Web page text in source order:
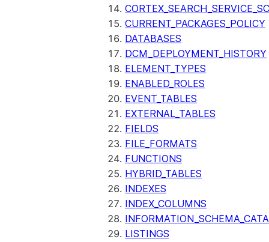
CURRENT_PACKAGES_POLICY
DATABASES
DCM_DEPLOYMENT_HISTORY
ELEMENT_TYPES
ENABLED_ROLES
EVENT_TABLES
EXTERNAL_TABLES
FIELDS
FILE_FORMATS
FUNCTIONS
HYBRID_TABLES
INDEXES
INDEX_COLUMNS
LISTINGS